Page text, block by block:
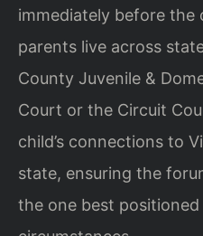
immediately before the
parents live across
County Juvenile &
Court or the Circuit
child’s connections to
state, ensuring the
the one best positioned